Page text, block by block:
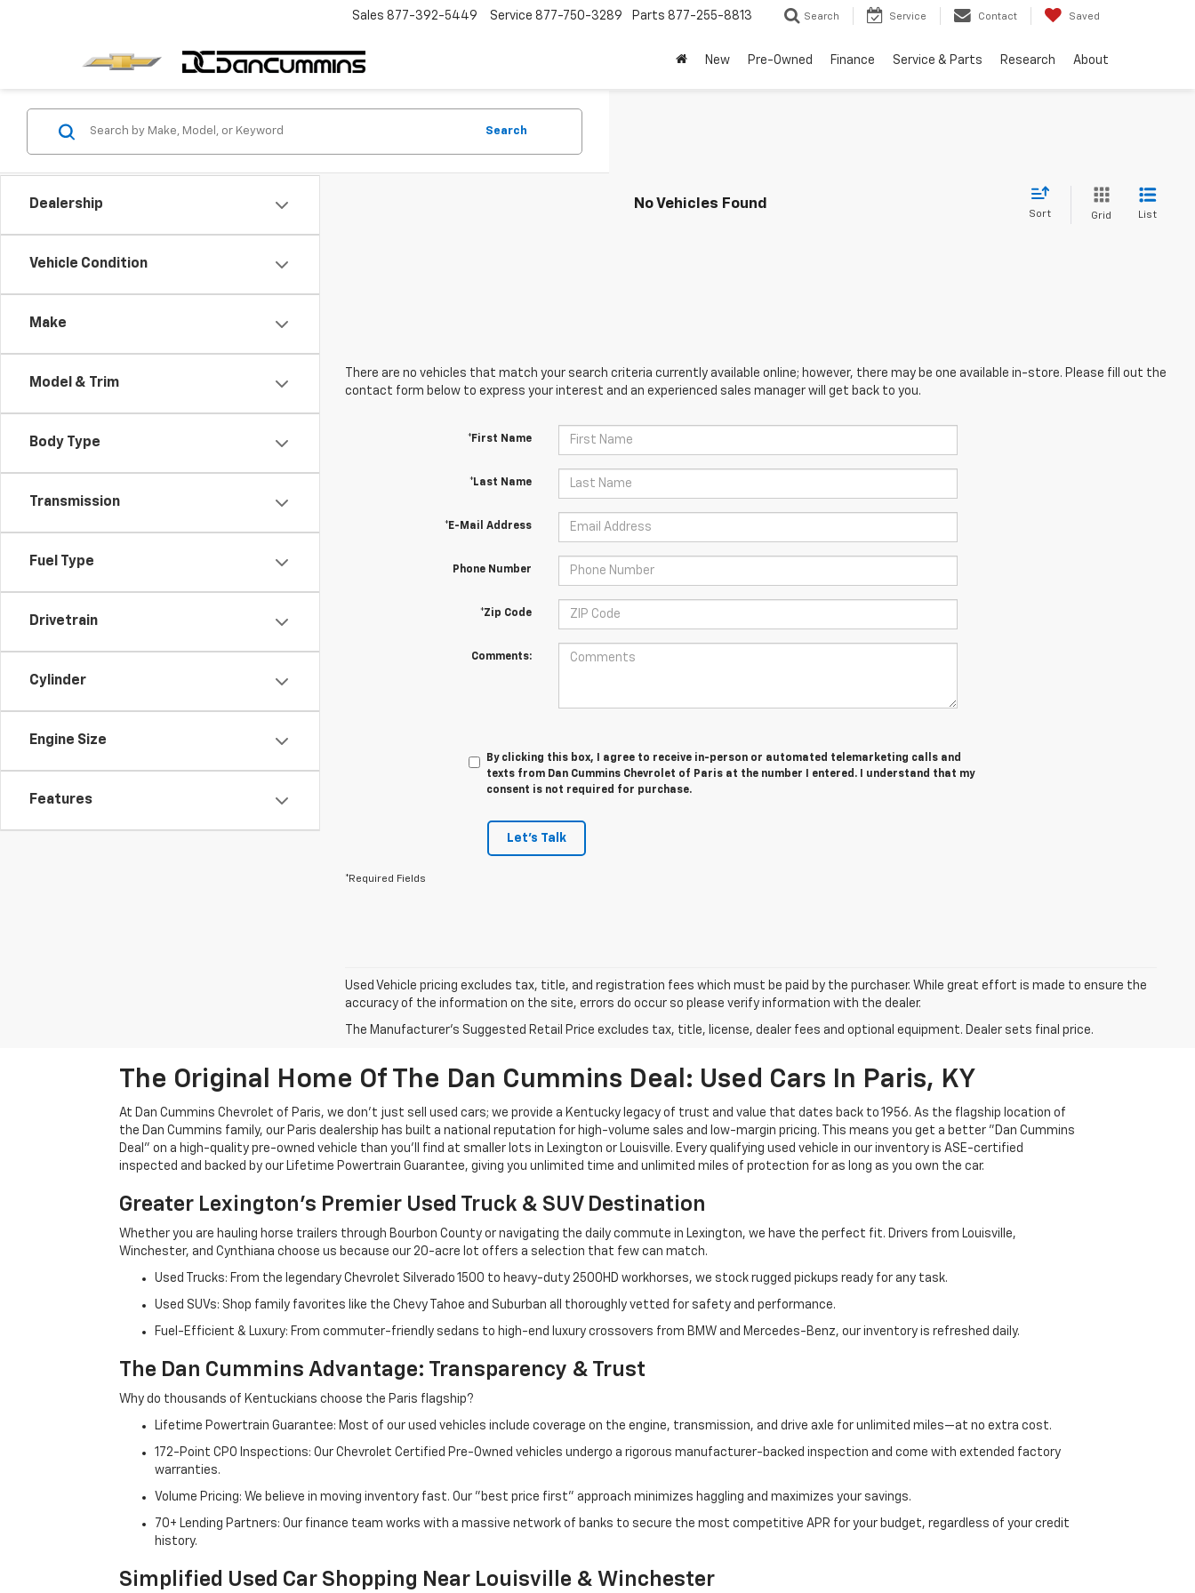
Sales 877-392-5449 Service 877-750-3289 Parts 877-255-8813 Search Service Contact Saved
New Pre-Owned Finance Service & Parts Research About
Dealership
Vehicle Condition
Make
Model & Trim
Body Type
Transmission
Fuel Type
Drivetrain
Cylinder
Engine Size
Features
Search
No Vehicles Found
Sort Grid List
There are no vehicles that match your search criteria currently available online; however, there may be one available in-store. Please fill out the
contact form below to express your interest and an experienced sales manager will get back to you.
*First Name
*Last Name
*E-Mail Address
Phone Number
*Zip Code
Comments:
By clicking this box, I agree to receive in-person or automated telemarketing calls and
texts from Dan Cummins Chevrolet of Paris at the number I entered. I understand that my
consent is not required for purchase.
Let's Talk
*Required Fields
Used Vehicle pricing excludes tax, title, and registration fees which must be paid by the purchaser. While great effort is made to ensure the
accuracy of the information on the site, errors do occur so please verify information with the dealer.
The Manufacturer's Suggested Retail Price excludes tax, title, license, dealer fees and optional equipment. Dealer sets final price.
The Original Home Of The Dan Cummins Deal: Used Cars In Paris, KY
At Dan Cummins Chevrolet of Paris, we don't just sell used cars; we provide a Kentucky legacy of trust and value that dates back to 1956. As the flagship location of
the Dan Cummins family, our Paris dealership has built a national reputation for high-volume sales and low-margin pricing. This means you get a better "Dan Cummins
Deal" on a high-quality pre-owned vehicle than you’ll find at smaller lots in Lexington or Louisville. Every qualifying used vehicle in our inventory is ASE-certified
inspected and backed by our Lifetime Powertrain Guarantee, giving you unlimited time and unlimited miles of protection for as long as you own the car.
Greater Lexington’s Premier Used Truck & SUV Destination
Whether you are hauling horse trailers through Bourbon County or navigating the daily commute in Lexington, we have the perfect fit. Drivers from Louisville,
Winchester, and Cynthiana choose us because our 20-acre lot offers a selection that few can match.
Used Trucks: From the legendary Chevrolet Silverado 1500 to heavy-duty 2500HD workhorses, we stock rugged pickups ready for any task.
Used SUVs: Shop family favorites like the Chevy Tahoe and Suburban all thoroughly vetted for safety and performance.
Fuel-Efficient & Luxury: From commuter-friendly sedans to high-end luxury crossovers from BMW and Mercedes-Benz, our inventory is refreshed daily.
The Dan Cummins Advantage: Transparency & Trust
Why do thousands of Kentuckians choose the Paris flagship?
Lifetime Powertrain Guarantee: Most of our used vehicles include coverage on the engine, transmission, and drive axle for unlimited miles—at no extra cost.
172-Point CPO Inspections: Our Chevrolet Certified Pre-Owned vehicles undergo a rigorous manufacturer-backed inspection and come with extended factory
warranties.
Volume Pricing: We believe in moving inventory fast. Our "best price first" approach minimizes haggling and maximizes your savings.
70+ Lending Partners: Our finance team works with a massive network of banks to secure the most competitive APR for your budget, regardless of your credit
history.
Simplified Used Car Shopping Near Louisville & Winchester